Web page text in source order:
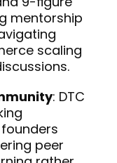
mentorship
scaling
: DTC
peer